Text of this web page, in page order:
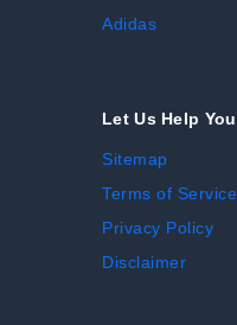
Adidas
Let Us Help You
Sitemap
Terms of Service
Privacy Policy
Disclaimer